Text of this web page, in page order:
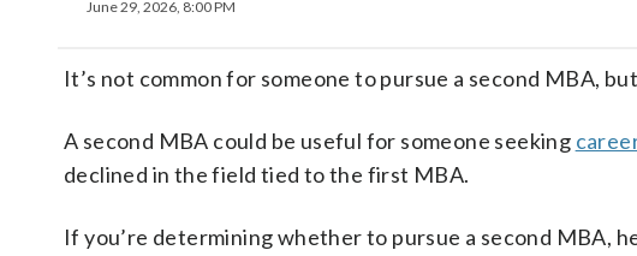
June 29, 2026, 8:00 PM
It’s not common for someone to pursue a second MBA,
A second MBA could be useful for someone seeking
declined in the field tied to the first MBA.
If you’re determining whether to pursue a second MBA,